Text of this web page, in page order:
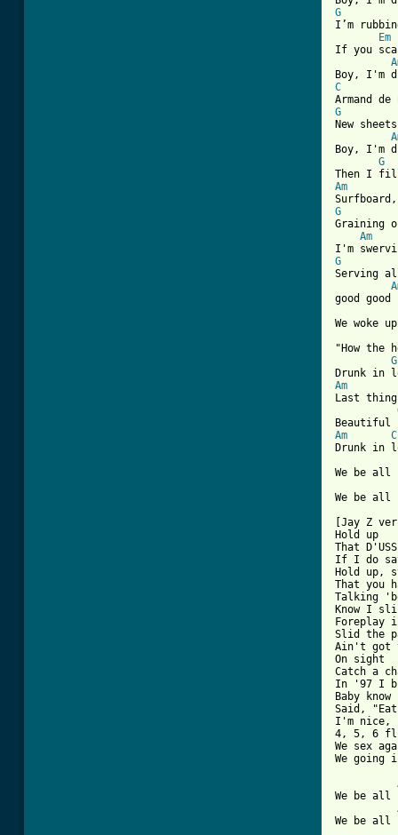
G
I’m
Em
If you
C
G
New
Boy, I'm
G
Am
G
Graining
Am
G
Serving
good good
We woke
"How the
G
Am
Last
Am
C
Drunk in
We be
We be
[Jay Z
Hold up
That
If I do
Hold up,
That you
Talking
Know I
Foreplay
Slid the
Ain't got
On sight
Catch a
In '97 I
Baby
Said, "Eat
I'm nice,
4, 5, 6
We sex
We
We be
We be